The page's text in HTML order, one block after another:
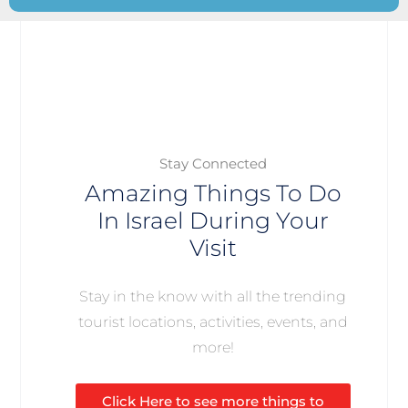
Stay Connected
Amazing Things To Do
In Israel During Your
Visit
Stay in the know with all the trending
tourist locations, activities, events, and
more!
Click Here to see more things to